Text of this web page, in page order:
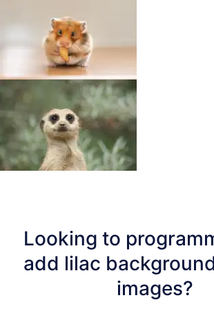
Looking to
add lilac
images?